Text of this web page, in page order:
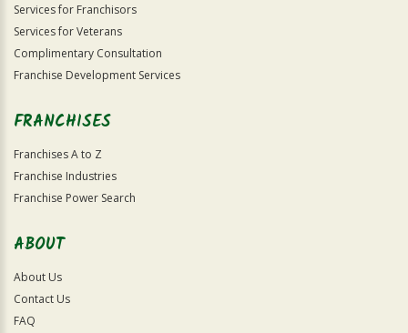
Services for Franchisors
Services for Veterans
Complimentary Consultation
Franchise Development Services
FRANCHISES
Franchises A to Z
Franchise Industries
Franchise Power Search
ABOUT
About Us
Contact Us
FAQ